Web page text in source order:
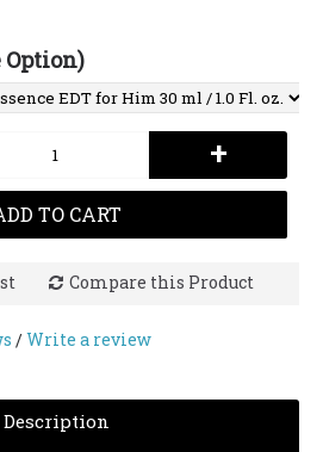
Option)
+
TO CART
Compare this Product
/Write a review
Description